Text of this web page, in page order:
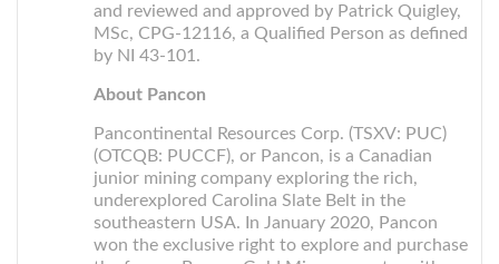
and reviewed and approved by Patrick Quigley,
MSc, CPG-12116, a Qualified Person as defined
by NI 43-101.
About Pancon
Pancontinental Resources Corp. (TSXV: PUC)
(OTCQB: PUCCF), or Pancon, is a Canadian
junior mining company exploring the rich,
underexplored Carolina Slate Belt in the
southeastern USA. In January 2020, Pancon
won the exclusive right to explore and purchase